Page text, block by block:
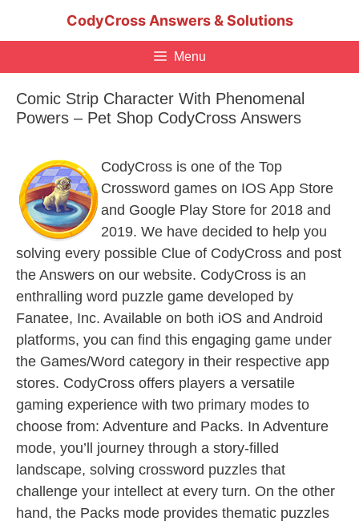
CodyCross Answers & Solutions
Menu
Comic Strip Character With Phenomenal
Powers – Pet Shop CodyCross Answers
CodyCross is one of the Top
Crossword games on IOS App Store
and Google Play Store for 2018 and
2019. We have decided to help you
solving every possible Clue of CodyCross and post
the Answers on our website. CodyCross is an
enthralling word puzzle game developed by
Fanatee, Inc. Available on both iOS and Android
platforms, you can find this engaging game under
the Games/Word category in their respective app
stores. CodyCross offers players a versatile
gaming experience with two primary modes to
choose from: Adventure and Packs. In Adventure
mode, you’ll journey through a story-filled
landscape, solving crossword puzzles that
challenge your intellect at every turn. On the other
hand, the Packs mode provides thematic puzzles